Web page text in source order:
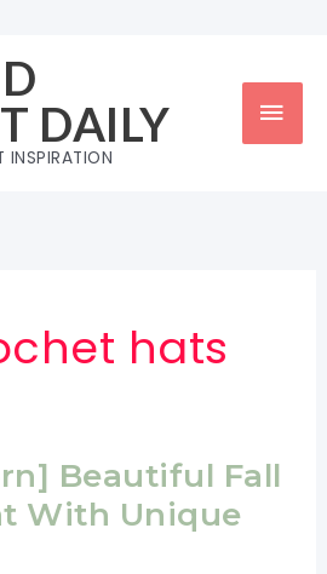
DAILY
hats
Beautiful Fall
With Unique